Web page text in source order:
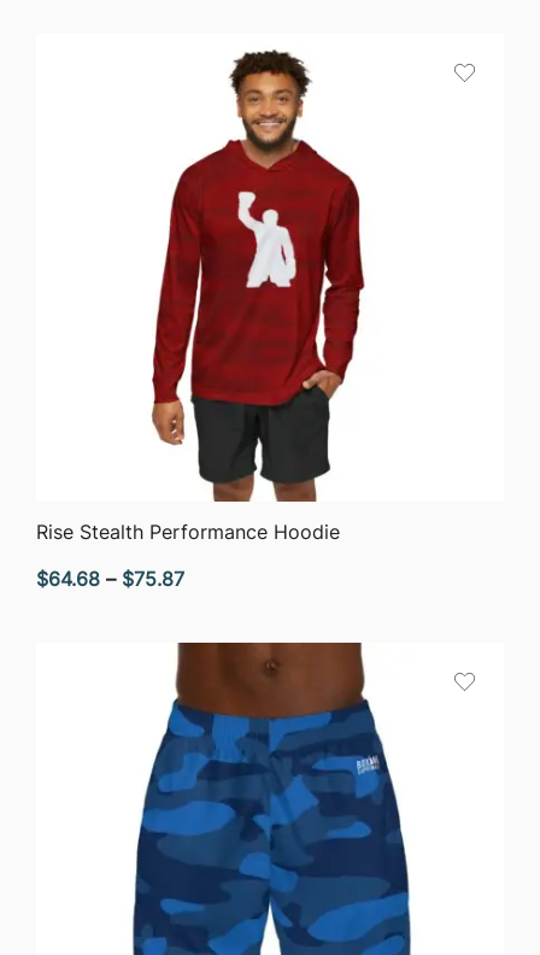
through
$75.87
QUICK VIEW
Rise Stealth Performance Hoodie
$64.68 – $75.87Price
$64.68
$75.87